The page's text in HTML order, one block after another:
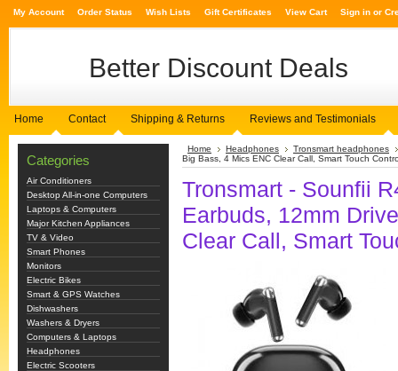
My Account Order Status Wish Lists Gift Certificates View Cart Sign in or
Better Discount Deals
Home Contact Shipping & Returns Reviews and Testimonials
Categories
Air Conditioners
Desktop All-in-one Computers
Laptops & Computers
Major Kitchen Appliances
TV & Video
Smart Phones
Monitors
Electric Bikes
Smart & GPS Watches
Dishwashers
Washers & Dryers
Computers & Laptops
Headphones
Electric Scooters
Home Headphones
Tronsmart headphones
Big Bass, 4 Mics ENC Clear Call, Smart Touch
Tronsmart - Sounfii
Earbuds, 12mm
Clear Call, Smart